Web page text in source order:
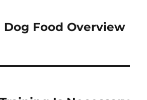
Dog Food Overview